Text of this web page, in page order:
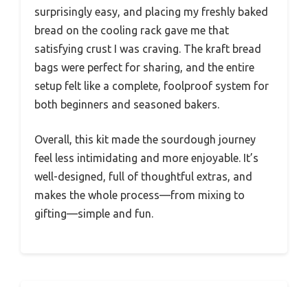
surprisingly easy, and placing my freshly baked
bread on the cooling rack gave me that
satisfying crust I was craving. The kraft bread
bags were perfect for sharing, and the entire
setup felt like a complete, foolproof system for
both beginners and seasoned bakers.
Overall, this kit made the sourdough journey
feel less intimidating and more enjoyable. It’s
well-designed, full of thoughtful extras, and
makes the whole process—from mixing to
gifting—simple and fun.